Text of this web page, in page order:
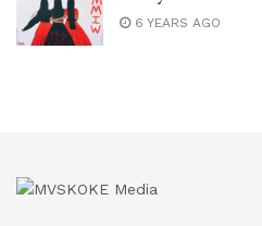
6 YEARS AGO